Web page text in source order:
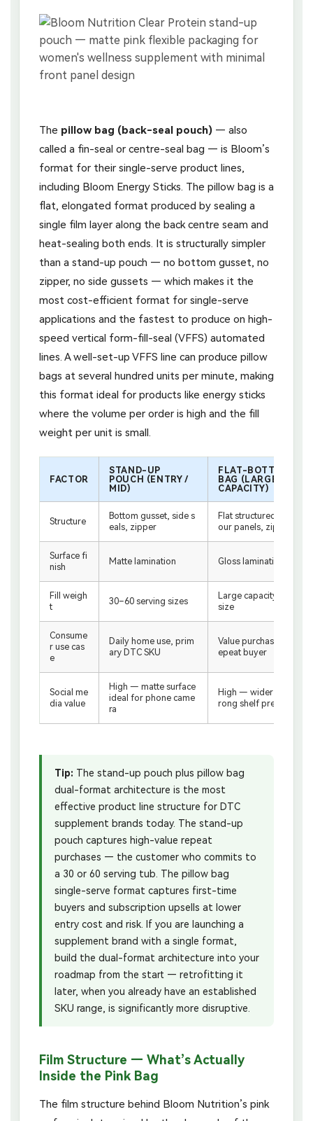
The pillow bag (back-seal pouch) — also
called a fin-seal or centre-seal bag — is Bloom’s
format for their single-serve product lines,
including Bloom Energy Sticks. The pillow bag is a
flat, elongated format produced by sealing a
single film layer along the back centre seam and
heat-sealing both ends. It is structurally simpler
than a stand-up pouch — no bottom gusset, no
zipper, no side gussets — which makes it the
most cost-efficient format for single-serve
applications and the fastest to produce on high-
speed vertical form-fill-seal (VFFS) automated
lines. A well-set-up VFFS line can produce pillow
bags at several hundred units per minute, making
this format ideal for products like energy sticks
where the volume per order is high and the fill
weight per unit is small.
FACTOR
STAND-UP
POUCH (ENTRY /
MID)
FLAT-BOTTOM
BAG (LARGE
CAPACITY)
Structure
Bottom gusset, side s
eals, zipper
Flat structured base, f
our panels, zipper
Surface fi
nish
Matte lamination Gloss lamination
Fill weigh
t
30–60 serving sizes
Large capacity / value
size
Consume
r use cas
e
Daily home use, prim
ary DTC SKU
Value purchase, bulk r
epeat buyer
Social me
dia value
High — matte surface
ideal for phone came
ra
High — wider panel, st
rong shelf presence
Tip: The stand-up pouch plus pillow bag
dual-format architecture is the most
effective product line structure for DTC
supplement brands today. The stand-up
pouch captures high-value repeat
purchases — the customer who commits to
a 30 or 60 serving tub. The pillow bag
single-serve format captures first-time
buyers and subscription upsells at lower
entry cost and risk. If you are launching a
supplement brand with a single format,
build the dual-format architecture into your
roadmap from the start — retrofitting it
later, when you already have an established
SKU range, is significantly more disruptive.
Film Structure — What’s Actually
Inside the Pink Bag
The film structure behind Bloom Nutrition’s pink